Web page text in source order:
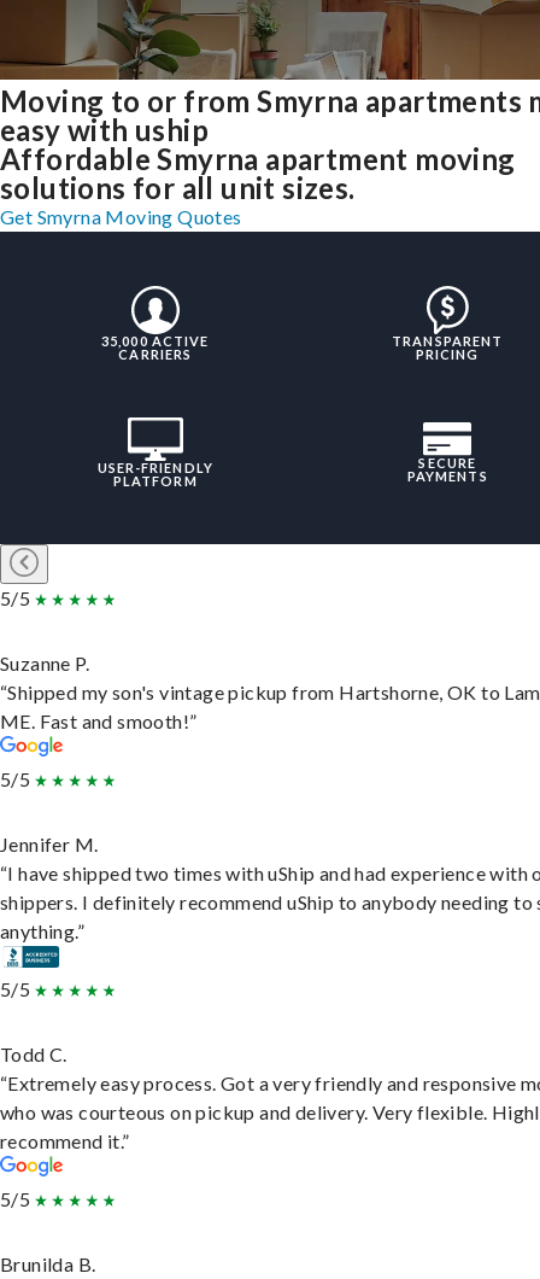
Moving to or from Smyrna apartments
easy with uship
Affordable Smyrna apartment moving
solutions for all unit sizes.
Get Smyrna Moving Quotes
35,000 ACTIVE
CARRIERS
TRANSPARENT
PRICING
USER-FRIENDLY
PLATFORM
SECURE
PAYMENTS
5/5
Suzanne P.
“Shipped my son's vintage pickup from Hartshorne, OK to
ME. Fast and smooth!”
5/5
Jennifer M.
“I have shipped two times with uShip and had experience with
shippers. I definitely recommend uShip to anybody needing to
anything.”
5/5
Todd C.
“Extremely easy process. Got a very friendly and responsive
who was courteous on pickup and delivery. Very flexible.
recommend it.”
5/5
Brunilda B.